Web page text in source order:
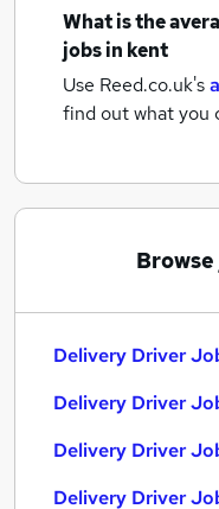
What is the
jobsin kent
Use Reed.co.uk's
find out what you
Delivery Driver
Delivery Driver
Delivery Driver
Delivery Driver